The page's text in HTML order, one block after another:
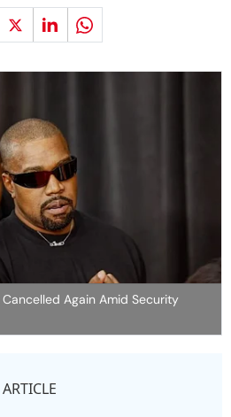
Again Amid Security